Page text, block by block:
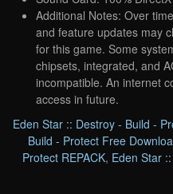
Additional Notes: Over
and feature updates may
for this game. Some
chipsets, integrated, and
incompatible. An internet
access in future.
Eden Star :: Destroy - Build -
Build - Protect Free
Protect REPACK, Eden Star